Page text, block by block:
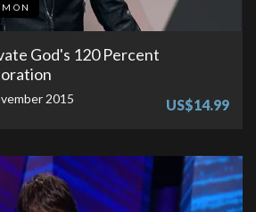
God's 120 Percent
2015 US$14.99